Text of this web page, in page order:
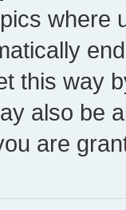
where
this way
also be
are